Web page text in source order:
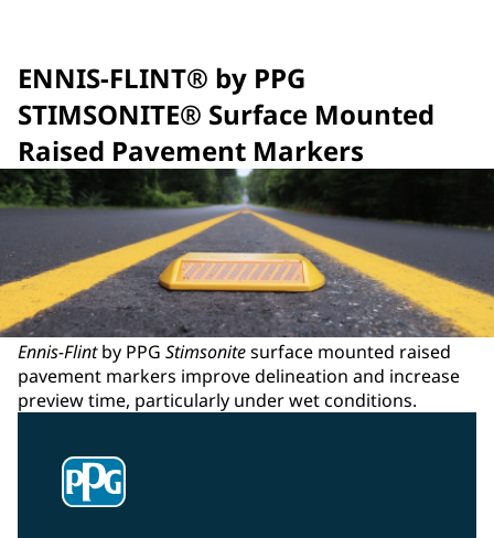
ENNIS-FLINT® by PPG
STIMSONITE® Surface Mounted
Raised Pavement Markers
Ennis-Flintby PPG Stimsonitesurface mounted raised
pavement markers improve delineation and increase
preview time, particularly under wet conditions.